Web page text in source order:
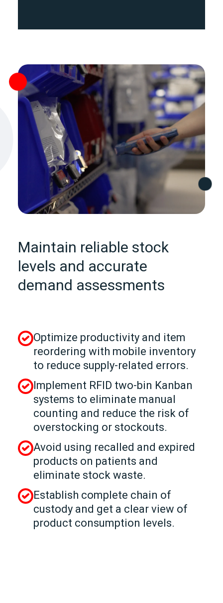
Maintain reliable stock
levels and accurate
demand assessments
Optimize productivity and item
reordering with mobile inventory
to reduce supply-related errors.
Implement RFID two-bin Kanban
systems to eliminate manual
counting and reduce the risk of
overstocking or stockouts.
Avoid using recalled and expired
products on patients and
eliminate stock waste.
Establish complete chain of
custody and get a clear view of
product consumption levels.